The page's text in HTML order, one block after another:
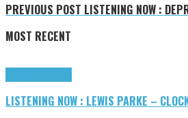
PREVIOUS POST LISTENING NOW :
MOST RECENT
LISTENING NOW : LEWIS PARKE –